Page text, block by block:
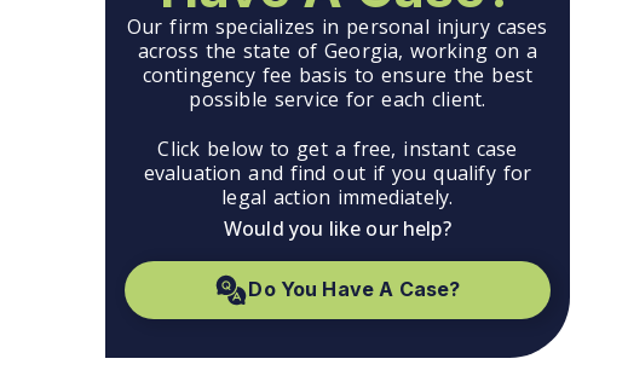
Our firm specializes in personal injury cases
across the state of Georgia, working on a
contingency fee basis to ensure the best
possible service for each client.
Click below to get a free, instant case
evaluation and find out if you qualify for
legal action immediately.
Would you like our help?
Do You Have A Case?